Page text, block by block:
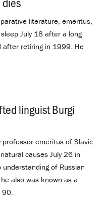
literature, emeritus,
July 18 after a long
after retiring in 1999. He
linguist Burgi
professor emeritus of Slavic
causes July 26 in
of Russian
also was known as a
90.